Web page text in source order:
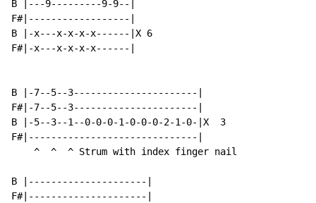
B |---9---------9-9--|
F#|------------------|
B |-x---x-x-x-x------|X 6
F#|-x---x-x-x-x------|
B |-7--5--3----------------------|
F#|-7--5--3----------------------|
B |-5--3--1--0-0-0-1-0-0-0-2-1-0-|X  3
F#|------------------------------|
    ^  ^  ^ Strum with index finger nail
B |---------------------|
F#|---------------------|